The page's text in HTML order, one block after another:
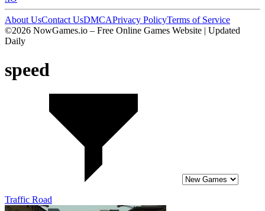
About UsContact UsDMCAPrivacy PolicyTerms of Service
©2026 NowGames.io – Free Online Games Website | Updated
Daily
speed
Traffic Road